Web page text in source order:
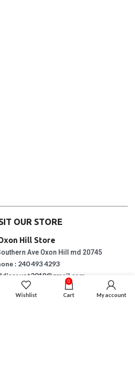
OUR STORE
Hill Store
Ave Oxon Hill md 20745
: 240 493 4293
Hour : Monday to Saturday
10 am to 8 pm
Wishlist
0
Cart My account